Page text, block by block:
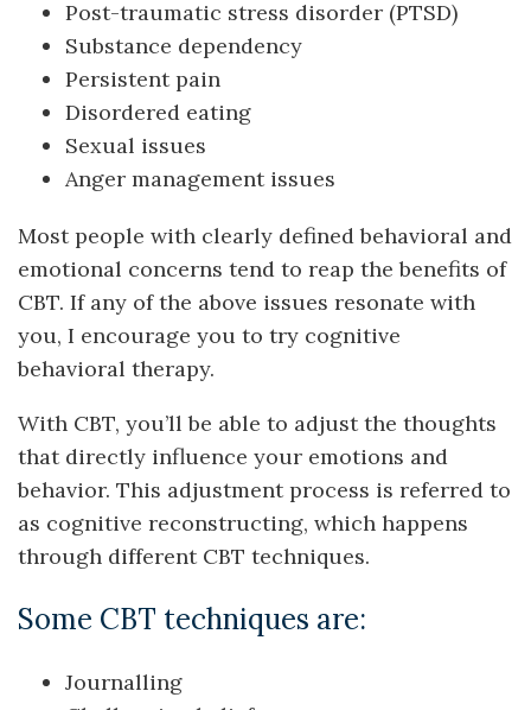
Post-traumatic stress disorder (PTSD)
Substance dependency
Persistent pain
Disordered eating
Sexual issues
Anger management issues
Most people with clearly defined behavioral and
emotional concerns tend to reap the benefits of
CBT. If any of the above issues resonate with
you, I encourage you to try cognitive
behavioral therapy.
With CBT, you’ll be able to adjust the thoughts
that directly influence your emotions and
behavior. This adjustment process is referred to
as cognitive reconstructing, which happens
through different CBT techniques.
Some CBT techniques are:
Journalling